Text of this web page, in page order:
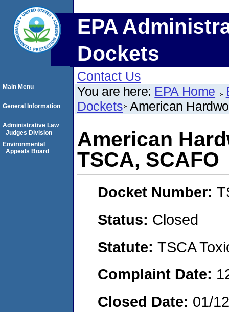
EPA
Dockets
Contact Us
You are here: EPA Home
Dockets American
American
TSCA, SCAFO
Docket Number:
Status: Closed
Statute: TSCA
Complaint Date:
Closed Date: 01/
Main Menu
General Information
Administrative Law
Judges Division
Environmental
Appeals Board